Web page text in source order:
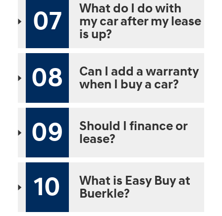
07
What do I do with
my car after my lease
is up?
08
Can I add a warranty
when I buy a car?
09
Should I finance or
lease?
10
What is Easy Buy at
Buerkle?